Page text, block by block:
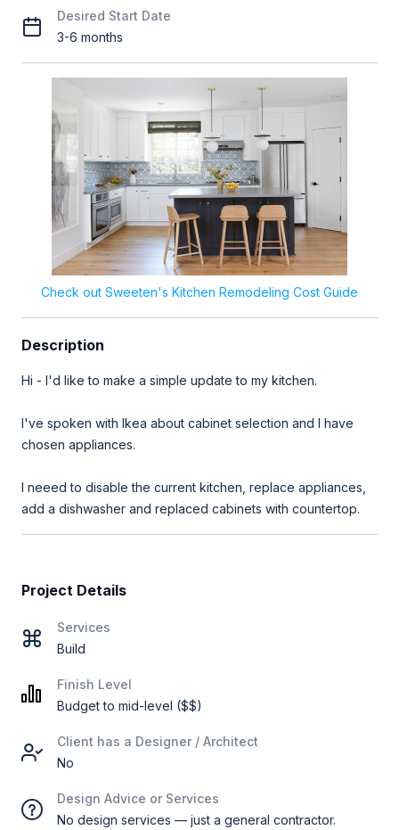
Desired Start Date
3-6 months
Check out Sweeten's Kitchen Remodeling Cost Guide
Description
Hi - I'd like to make a simple update to my kitchen.
I've spoken with Ikea about cabinet selection and I have
chosen appliances.
I neeed to disable the current kitchen, replace appliances,
add a dishwasher and replaced cabinets with countertop.
Project Details
Services
Build
Finish Level
Budget to mid-level ($$)
Client has a Designer / Architect
No
Design Advice or Services
No design services — just a general contractor.